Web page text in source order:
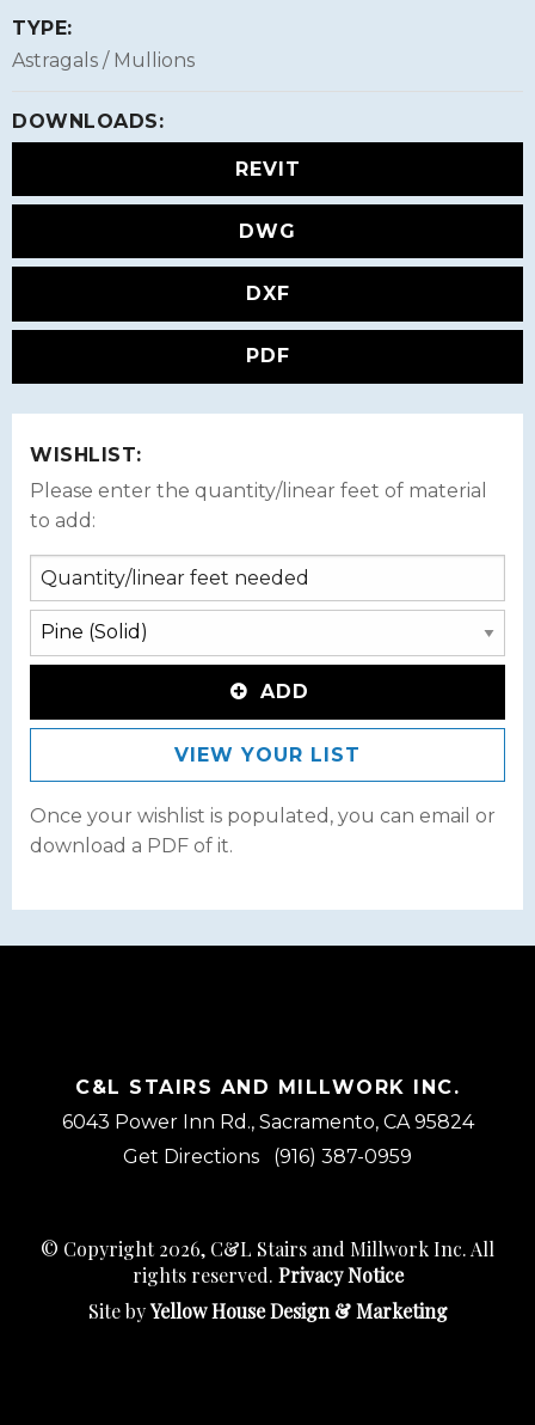
TYPE:
Astragals / Mullions
DOWNLOADS:
REVIT
DWG
DXF
PDF
WISHLIST:
Please enter the quantity/linear feet of material
to add:
ADD
VIEW YOUR LIST
Once your wishlist is populated, you can email or
download a PDF of it.
C&L STAIRS AND MILLWORK INC.
6043 Power Inn Rd., Sacramento, CA 95824
Get Directions
(916) 387-0959
© Copyright 2026, C&L Stairs and Millwork Inc. All
rights reserved. Privacy Notice
Site byYellow House Design & Marketing